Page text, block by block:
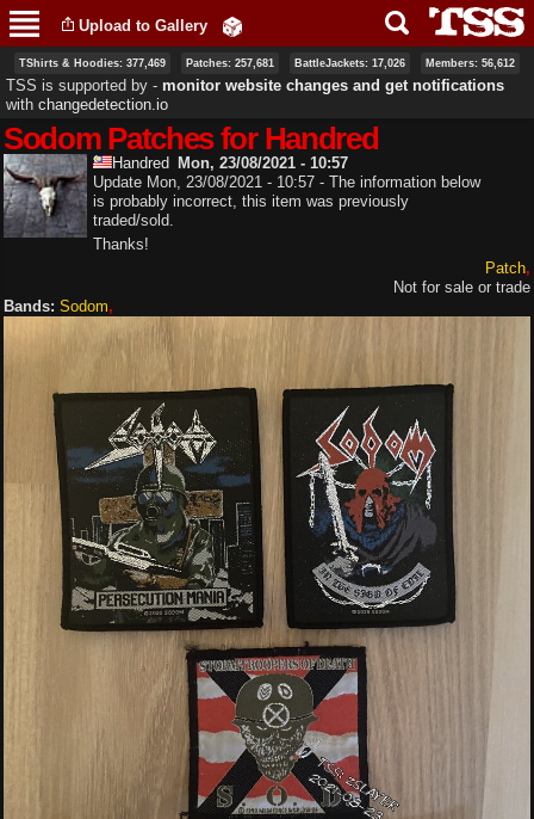
main
content
Upload to Gallery
TShirts & Hoodies: 377,469 Patches: 257,681 BattleJackets: 17,026 Members: 56,612
TSS is supported by ‐ monitor website changes and get notifications
with changedetection.io
Sodom Patches for Handred
Handred Mon, 23/08/2021 - 10:57
Update Mon, 23/08/2021 - 10:57 - The information below
is probably incorrect, this item was previously
traded/sold.
Thanks!
Patch
Not for sale or trade
Bands: Sodom